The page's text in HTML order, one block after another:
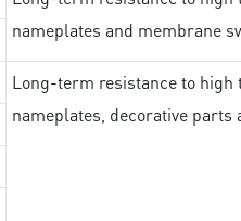
nameplates and membrane
Long-term resistance to
nameplates, decorative parts